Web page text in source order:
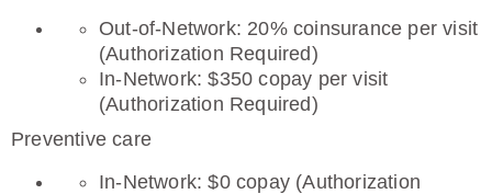
Out-of-Network: 20% coinsurance per visit
(Authorization Required)
In-Network: $350 copay per visit
(Authorization Required)
Preventive care
In-Network: $0 copay (Authorization